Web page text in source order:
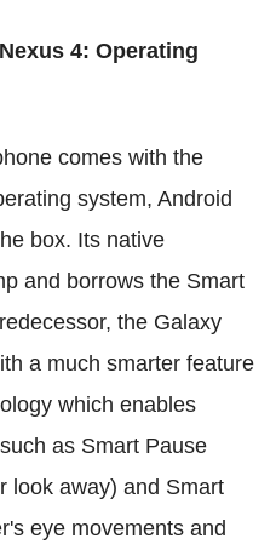
4: Operating
comes with the
system, Android
box. Its native
and borrows the Smart
the Galaxy
a much smarter feature
which enables
as Smart Pause
look away) and Smart
eye movements and